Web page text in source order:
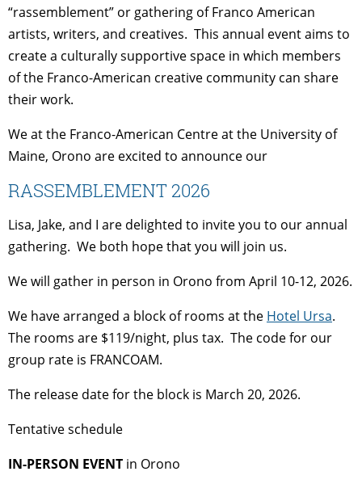
“rassemblement” or gathering of Franco American
artists, writers, and creatives. This annual event aims to
create a culturally supportive space in which members
of the Franco-American creative community can share
their work.
We at the Franco-American Centre at the University of
Maine, Orono are excited to announce our
RASSEMBLEMENT 2026
Lisa, Jake, and I are delighted to invite you to our annual
gathering. We both hope that you will join us.
We will gather in person in Orono from April 10-12, 2026.
We have arranged a block of rooms at the Hotel Ursa.
The rooms are $119/night, plus tax. The code for our
group rate is FRANCOAM.
The release date for the block is March 20, 2026.
Tentative schedule
IN-PERSON EVENT in Orono